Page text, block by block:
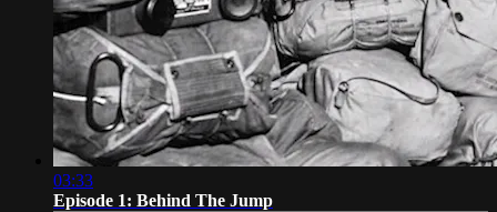
03:33
Episode 1: Behind The Jump